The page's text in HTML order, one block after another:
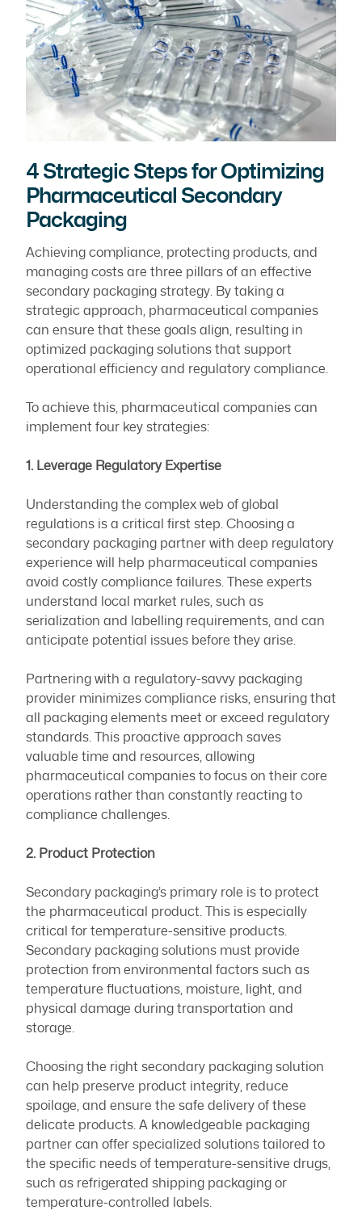
4 Strategic Steps for Optimizing
Pharmaceutical Secondary
Packaging
Achieving compliance, protecting products, and
managing costs are three pillars of an effective
secondary packaging strategy. By taking a
strategic approach, pharmaceutical companies
can ensure that these goals align, resulting in
optimized packaging solutions that support
operational efficiency and regulatory compliance.
To achieve this, pharmaceutical companies can
implement four key strategies:
1. Leverage Regulatory Expertise
Understanding the complex web of global
regulations is a critical first step. Choosing a
secondary packaging partner with deep regulatory
experience will help pharmaceutical companies
avoid costly compliance failures. These experts
understand local market rules, such as
serialization and labelling requirements, and can
anticipate potential issues before they arise.
Partnering with a regulatory-savvy packaging
provider minimizes compliance risks, ensuring that
all packaging elements meet or exceed regulatory
standards. This proactive approach saves
valuable time and resources, allowing
pharmaceutical companies to focus on their core
operations rather than constantly reacting to
compliance challenges.
2. Product Protection
Secondary packaging’s primary role is to protect
the pharmaceutical product. This is especially
critical for temperature-sensitive products.
Secondary packaging solutions must provide
protection from environmental factors such as
temperature fluctuations, moisture, light, and
physical damage during transportation and
storage.
Choosing the right secondary packaging solution
can help preserve product integrity, reduce
spoilage, and ensure the safe delivery of these
delicate products. A knowledgeable packaging
partner can offer specialized solutions tailored to
the specific needs of temperature-sensitive drugs,
such as refrigerated shipping packaging or
temperature-controlled labels.